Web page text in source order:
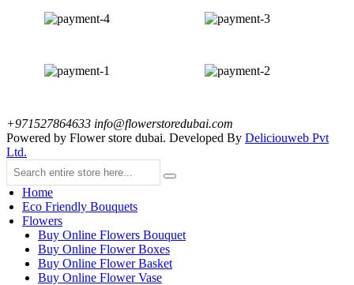
+971527864633 info@flowerstoredubai.com
Powered by Flower store dubai. Developed By Deliciouweb Pvt
Ltd.
Home
Eco Friendly Bouquets
Flowers
Buy Online Flowers Bouquet
Buy Online Flower Boxes
Buy Online Flower Basket
Buy Online Flower Vase